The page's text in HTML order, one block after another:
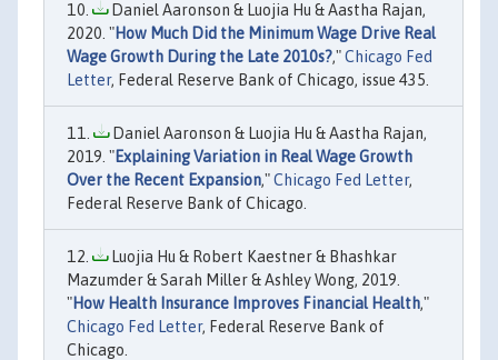
Daniel Aaronson & Luojia Hu & Aastha Rajan,
2020. "How Much Did the Minimum Wage Drive Real
Wage Growth During the Late 2010s?,"Chicago Fed
Letter, Federal Reserve Bank of Chicago, issue 435.
Daniel Aaronson & Luojia Hu & Aastha Rajan,
2019. "Explaining Variation in Real Wage Growth
Over the Recent Expansion,"Chicago Fed Letter,
Federal Reserve Bank of Chicago.
Luojia Hu & Robert Kaestner & Bhashkar
Mazumder & Sarah Miller & Ashley Wong, 2019.
"How Health Insurance Improves Financial Health,"
Chicago Fed Letter, Federal Reserve Bank of
Chicago.